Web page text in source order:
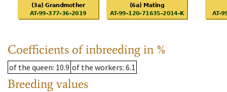
Coefficients of inbreeding in %
of the queen: 10.9 of the workers: 6.1
Breeding values